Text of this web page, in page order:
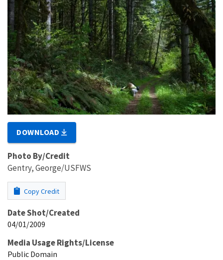
DOWNLOAD
Photo By/Credit
Gentry, George/USFWS
Copy Credit
Date Shot/Created
04/01/2009
Media Usage Rights/License
Public Domain